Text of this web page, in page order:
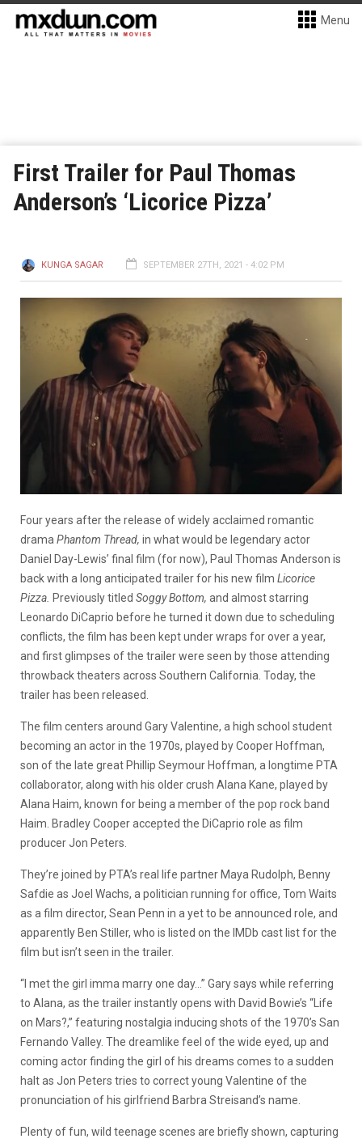
Menu
First Trailer for Paul Thomas
Anderson’s ‘Licorice Pizza’
KUNGA SAGAR SEPTEMBER 27TH, 2021 - 4:02 PM
Four years after the release of widely acclaimed romantic
drama Phantom Thread, in what would be legendary actor
Daniel Day-Lewis’ final film (for now), Paul Thomas Anderson is
back with a long anticipated trailer for his new film Licorice
Pizza. Previously titled Soggy Bottom, and almost starring
Leonardo DiCaprio before he turned it down due to scheduling
conflicts, the film has been kept under wraps for over a year,
and first glimpses of the trailer were seen by those attending
throwback theaters across Southern California. Today, the
trailer has been released.
The film centers around Gary Valentine, a high school student
becoming an actor in the 1970s, played by Cooper Hoffman,
son of the late great Phillip Seymour Hoffman, a longtime PTA
collaborator, along with his older crush Alana Kane, played by
Alana Haim, known for being a member of the pop rock band
Haim. Bradley Cooper accepted the DiCaprio role as film
producer Jon Peters.
They’re joined by PTA’s real life partner Maya Rudolph, Benny
Safdie as Joel Wachs, a politician running for office, Tom Waits
as a film director, Sean Penn in a yet to be announced role, and
apparently Ben Stiller, who is listed on the IMDb cast list for the
film but isn’t seen in the trailer.
“I met the girl imma marry one day…” Gary says while referring
to Alana, as the trailer instantly opens with David Bowie’s “Life
on Mars?,” featuring nostalgia inducing shots of the 1970’s San
Fernando Valley. The dreamlike feel of the wide eyed, up and
coming actor finding the girl of his dreams comes to a sudden
halt as Jon Peters tries to correct young Valentine of the
pronunciation of his girlfriend Barbra Streisand’s name.
Plenty of fun, wild teenage scenes are briefly shown, capturing